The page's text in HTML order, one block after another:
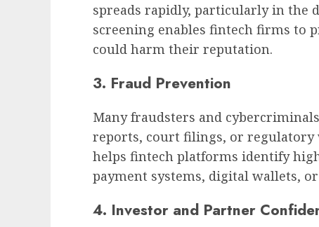
spreads rapidly, particularly in the
screening enables fintech firms to
could harm their reputation.
3. Fraud Prevention
Many fraudsters and
reports, court filings, or regulatory
helps fintech platforms identify
payment systems, digital wallets,
4. Investor and Partner